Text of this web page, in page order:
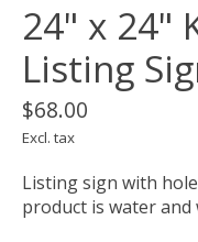
24" x 24"
Listing
$68.00
Excl. tax
Listing sign with
product is water